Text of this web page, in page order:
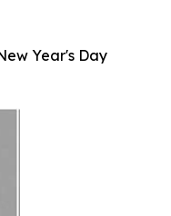
Year's Day